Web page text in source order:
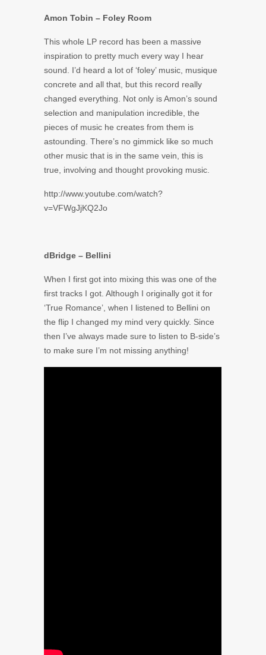
Amon Tobin – Foley Room
This whole LP record has been a massive
inspiration to pretty much every way I hear
sound. I’d heard a lot of ‘foley’ music, musique
concrete and all that, but this record really
changed everything. Not only is Amon’s sound
selection and manipulation incredible, the
pieces of music he creates from them is
astounding. There’s no gimmick like so much
other music that is in the same vein, this is
true, involving and thought provoking music.
http://www.youtube.com/watch?
v=VFWgJjKQ2Jo
dBridge – Bellini
When I first got into mixing this was one of the
first tracks I got. Although I originally got it for
‘True Romance’, when I listened to Bellini on
the flip I changed my mind very quickly. Since
then I’ve always made sure to listen to B-side’s
to make sure I’m not missing anything!